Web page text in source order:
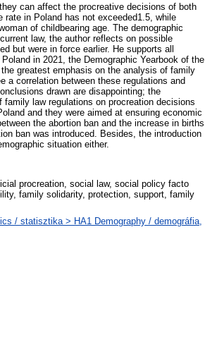
can affect the procreative decisions of both
in Poland has not exceeded1.5, while
of childbearing age. The demographic
law, the author reflects on possible
but were in force earlier. He supports all
in 2021, the Demographic Yearbook of the
greatest emphasis on the analysis of family
a correlation between these regulations and
drawn are disappointing; the
law regulations on procreation decisions
and they were aimed at ensuring economic
the abortion ban and the increase in births
ban was introduced. Besides, the introduction
situation either.
procreation, social law, social policy facto
family solidarity, protection, support, family
/ statisztika > HA1 Demography / demográfia,